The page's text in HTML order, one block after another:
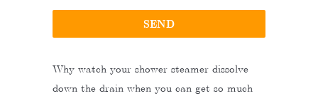
Why watch your shower steamer dissolve
down the drain when you can get so much